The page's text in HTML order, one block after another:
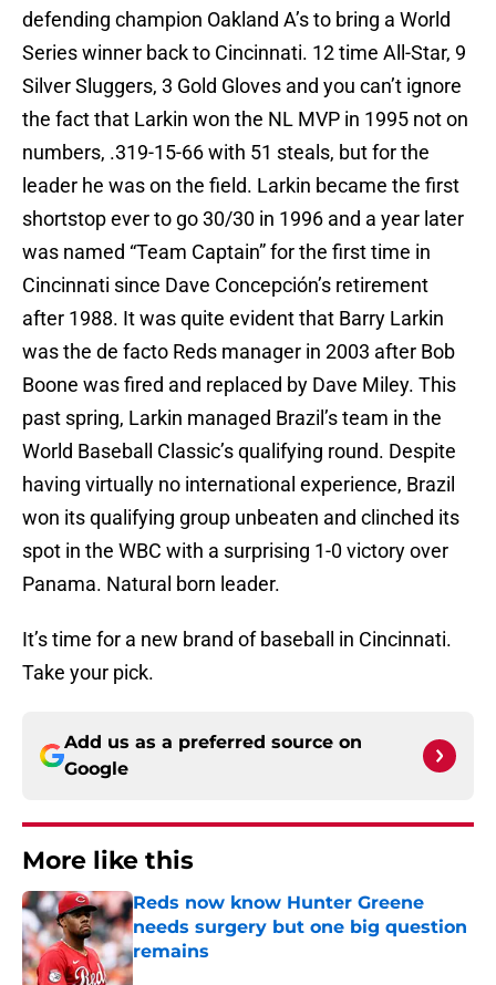
defending champion Oakland A’s to bring a World
Series winner back to Cincinnati. 12 time All-Star, 9
Silver Sluggers, 3 Gold Gloves and you can’t ignore
the fact that Larkin won the NL MVP in 1995 not on
numbers, .319-15-66 with 51 steals, but for the
leader he was on the field. Larkin became the first
shortstop ever to go 30/30 in 1996 and a year later
was named “Team Captain” for the first time in
Cincinnati since Dave Concepción’s retirement
after 1988. It was quite evident that Barry Larkin
was the de facto Reds manager in 2003 after Bob
Boone was fired and replaced by Dave Miley. This
past spring, Larkin managed Brazil’s team in the
World Baseball Classic’s qualifying round. Despite
having virtually no international experience, Brazil
won its qualifying group unbeaten and clinched its
spot in the WBC with a surprising 1-0 victory over
Panama. Natural born leader.
It’s time for a new brand of baseball in Cincinnati.
Take your pick.
Add us as a preferred source on
Google
More like this
Reds now know Hunter Greene
needs surgery but one big question
remains
Published by on Invalid Date